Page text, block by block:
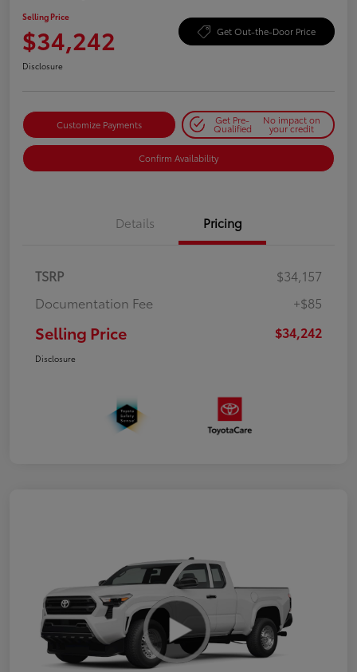
Selling Price
$34,242 Get Out-the-Door Price
Disclosure
Customize Payments Get Pre-
Qualified
No impact on
your credit
Confirm Availability
Details Pricing
TSRP
$34,157
Documentation Fee
+$85
Selling Price $34,242
Disclosure